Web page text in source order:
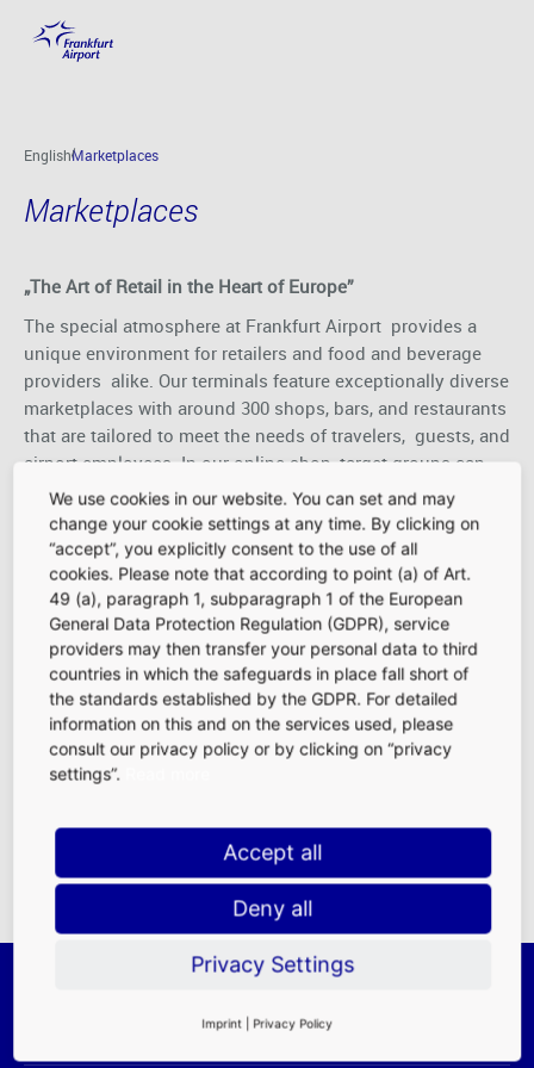
Skip to main content
EnglishMarketplaces
Marketplaces
„The Art of Retail in the Heart of Europe”
The special atmosphere at Frankfurt Airport provides a
unique environment for retailers and food and beverage
providers alike. Our terminals feature exceptionally diverse
marketplaces with around 300 shops, bars, and restaurants
that are tailored to meet the needs of travelers, guests, and
airport employees. In our online shop, target groups can
get a head start on their shopping even before they step
foot in the airport.
Purchasing Power | Traffic Frequencies
Demographics|Location Advantages at
FRA
We use cookies in our website. You can set and may
change your cookie settings at any time. By clicking on
“accept”, you explicitly consent to the use of all
cookies. Please note that according to point (a) of Art.
49 (a), paragraph 1, subparagraph 1 of the European
General Data Protection Regulation (GDPR), service
providers may then transfer your personal data to third
countries in which the safeguards in place fall short of
the standards established by the GDPR. For detailed
information on this and on the services used, please
consult our privacy policy or by clicking on “privacy
settings”.
Accept all
Deny all
Privacy Settings
Imprint | Privacy Policy